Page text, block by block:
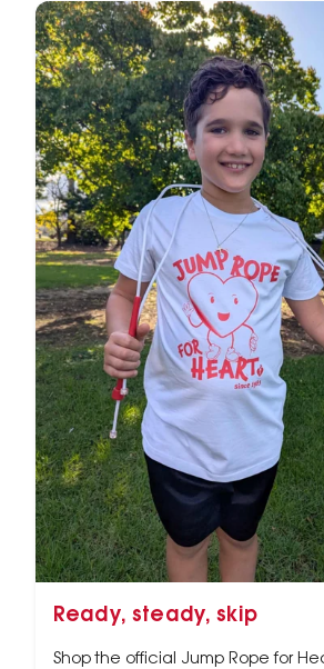
Ready, steady, skip
Shop the official Jump Rope for